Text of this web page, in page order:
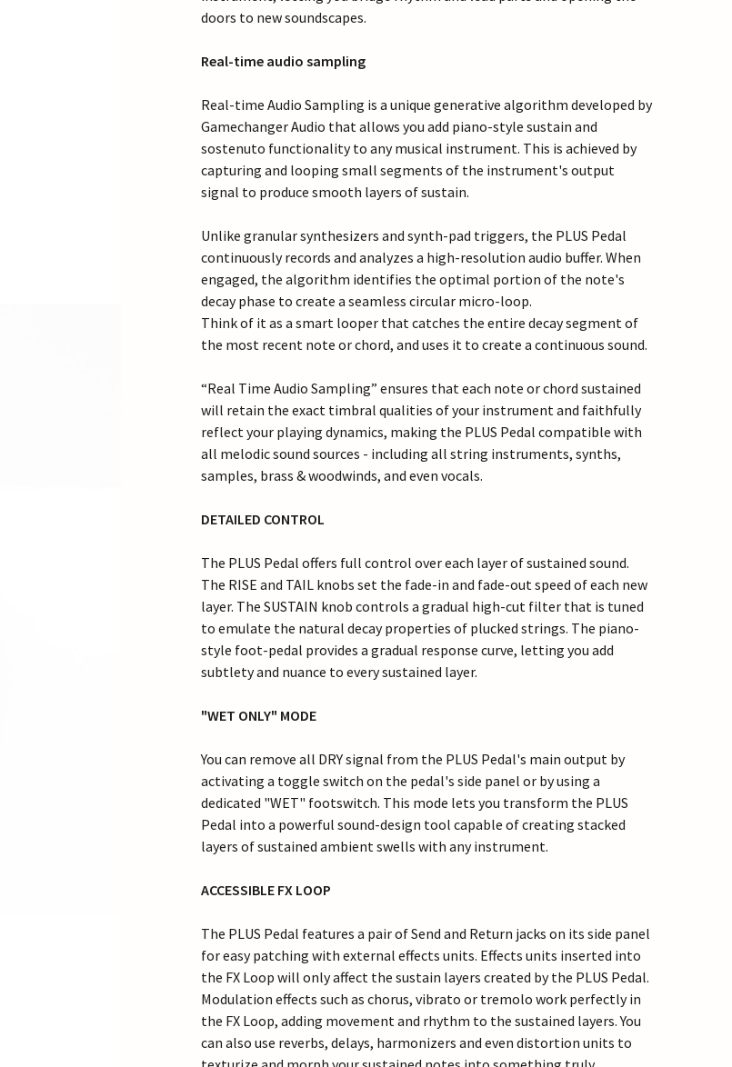
doors to new soundscapes.
Real-time audio sampling
Real-time Audio Sampling is a unique generative algorithm developed by
Gamechanger Audio that allows you add piano-style sustain and
sostenuto functionality to any musical instrument. This is achieved by
capturing and looping small segments of the instrument's output
signal to produce smooth layers of sustain.
Unlike granular synthesizers and synth-pad triggers, the PLUS Pedal
continuously records and analyzes a high-resolution audio buffer. When
engaged, the algorithm identifies the optimal portion of the note's
decay phase to create a seamless circular micro-loop.
Think of it as a smart looper that catches the entire decay segment of
the most recent note or chord, and uses it to create a continuous sound.
“Real Time Audio Sampling” ensures that each note or chord sustained
will retain the exact timbral qualities of your instrument and faithfully
reflect your playing dynamics, making the PLUS Pedal compatible with
all melodic sound sources - including all string instruments, synths,
samples, brass & woodwinds, and even vocals.
DETAILED CONTROL
The PLUS Pedal offers full control over each layer of sustained sound.
The RISE and TAIL knobs set the fade-in and fade-out speed of each new
layer. The SUSTAIN knob controls a gradual high-cut filter that is tuned
to emulate the natural decay properties of plucked strings. The piano-
style foot-pedal provides a gradual response curve, letting you add
subtlety and nuance to every sustained layer.
"WET ONLY" MODE
You can remove all DRY signal from the PLUS Pedal's main output by
activating a toggle switch on the pedal's side panel or by using a
dedicated "WET" footswitch. This mode lets you transform the PLUS
Pedal into a powerful sound-design tool capable of creating stacked
layers of sustained ambient swells with any instrument.
ACCESSIBLE FX LOOP
The PLUS Pedal features a pair of Send and Return jacks on its side panel
for easy patching with external effects units. Effects units inserted into
the FX Loop will only affect the sustain layers created by the PLUS Pedal.
Modulation effects such as chorus, vibrato or tremolo work perfectly in
the FX Loop, adding movement and rhythm to the sustained layers. You
can also use reverbs, delays, harmonizers and even distortion units to